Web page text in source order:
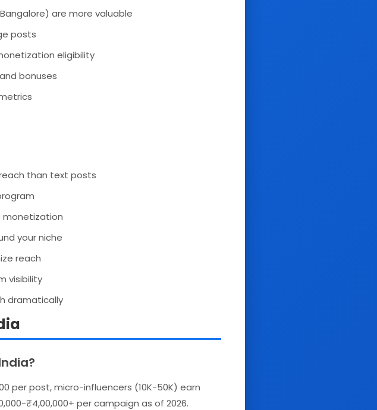
are more valuable
posts
eligibility
bonuses
than text posts
monetization
your niche
reach
visibility
dramatically
per post, micro-influencers (10K-50K) earn
₹4,00,000+ per campaign as of 2026.